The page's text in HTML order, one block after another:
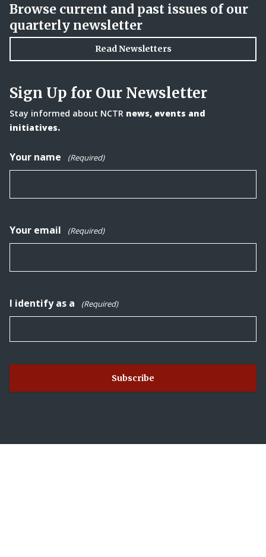
Browse current and past issues of our
quarterly newsletter
Read Newsletters
Sign Up for Our Newsletter
Stay informed about NCTR news, events and
initiatives.
Your name (Required)
Your email (Required)
I identify as a (Required)